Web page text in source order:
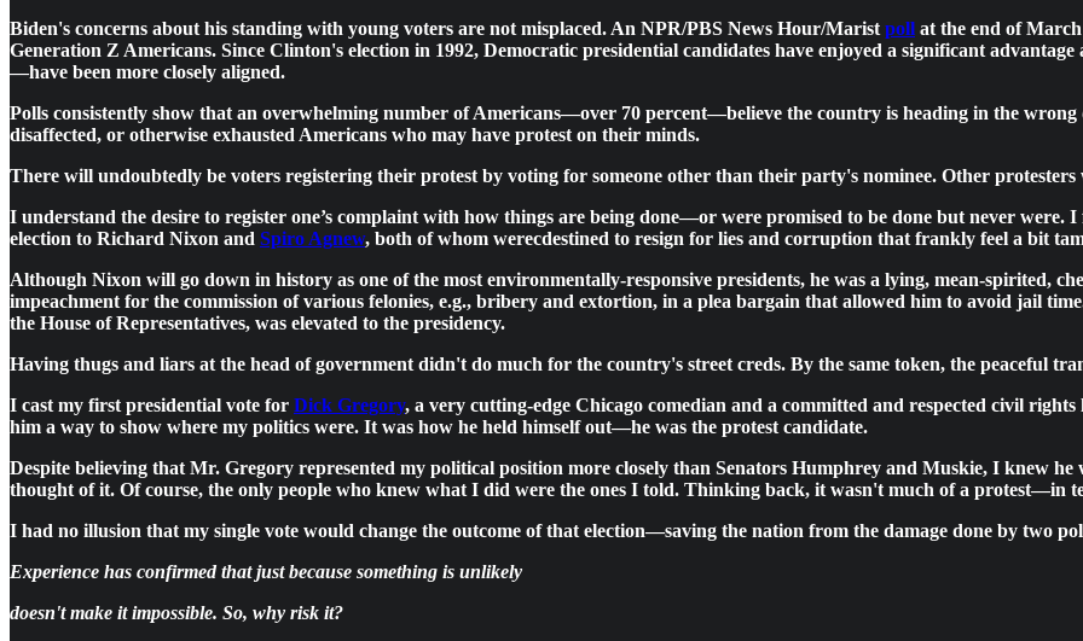
Biden's concerns about his standing with young voters are not misplaced. An NPR/PBS News Hour/Marist poll at the end of
Generation Z Americans. Since Clinton's election in 1992, Democratic presidential candidates have enjoyed a significant
—have been more closely aligned.
Polls consistently show that an overwhelming number of Americans—over 70 percent—believe the country is heading in the
disaffected, or otherwise exhausted Americans who may have protest on their minds.
There will undoubtedly be voters registering their protest by voting for someone other than their party's nominee. Other protesters
I understand the desire to register one’s complaint with how things are being done—or were promised to be done but never
election to Richard Nixon and Spiro Agnew, both of whom werecdestined to resign for lies and corruption that frankly feel a bit
Although Nixon will go down in history as one of the most environmentally-responsive presidents, he was a lying, mean-spirited,
impeachment for the commission of various felonies, e.g., bribery and extortion, in a plea bargain that allowed him to avoid jail
the House of Representatives, was elevated to the presidency.
Having thugs and liars at the head of government didn't do much for the country's street creds. By the same token, the peaceful
I cast my first presidential vote for Dick Gregory, a very cutting-edge Chicago comedian and a committed and respected civil
him a way to show where my politics were. It was how he held himself out—he was the protest candidate.
Despite believing that Mr. Gregory represented my political position more closely than Senators Humphrey and Muskie, I knew
thought of it. Of course, the only people who knew what I did were the ones I told. Thinking back, it wasn't much of a protest—in
I had no illusion that my single vote would change the outcome of that election—saving the nation from the damage done by two
Experience has confirmed that just because something is unlikely
doesn't make it impossible. So, why risk it?